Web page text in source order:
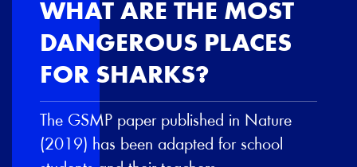
WHAT ARE THE MOST
DANGEROUS PLACES
FOR SHARKS?
The GSMP paper published in Nature
(2019) has been adapted for school